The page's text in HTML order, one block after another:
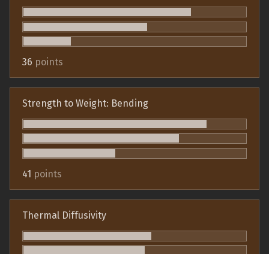
36 points
Strength to Weight: Bending
41 points
Thermal Diffusivity